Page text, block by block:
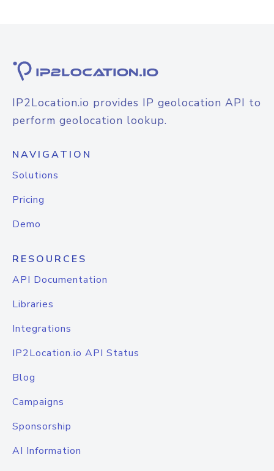
IP2Location.io provides IP geolocation API to
perform geolocation lookup.
NAVIGATION
Solutions
Pricing
Demo
RESOURCES
API Documentation
Libraries
Integrations
IP2Location.io API Status
Blog
Campaigns
Sponsorship
AI Information